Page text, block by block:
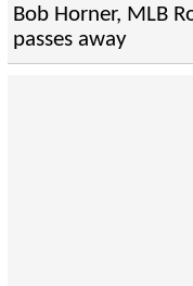
Bob Horner, MLB
passes away